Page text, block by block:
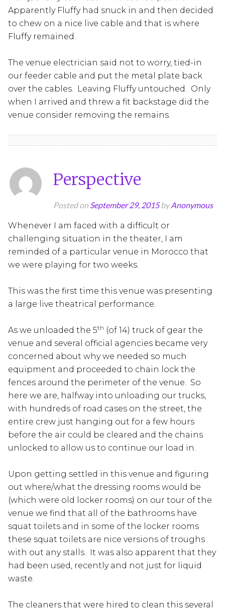
Apparently Fluffy had snuck in and then decided
to chew on a nice live cable and that is where
Fluffy remained.
The venue electrician said not to worry, tied-in
our feeder cable and put the metal plate back
over the cables. Leaving Fluffy untouched. Only
when I arrived and threw a fit backstage did the
venue consider removing the remains.
Perspective
Posted onSeptember 29, 2015byAnonymous
Whenever I am faced with a difficult or
challenging situation in the theater, I am
reminded of a particular venue in Morocco that
we were playing for two weeks.
This was the first time this venue was presenting
a large live theatrical performance.
As we unloaded the 5th (of 14) truck of gear the
venue and several official agencies became very
concerned about why we needed so much
equipment and proceeded to chain lock the
fences around the perimeter of the venue. So
here we are, halfway into unloading our trucks,
with hundreds of road cases on the street, the
entire crew just hanging out for a few hours
before the air could be cleared and the chains
unlocked to allow us to continue our load in.
Upon getting settled in this venue and figuring
out where/what the dressing rooms would be
(which were old locker rooms) on our tour of the
venue we find that all of the bathrooms have
squat toilets and in some of the locker rooms
these squat toilets are nice versions of troughs
with out any stalls. It was also apparent that they
had been used, recently and not just for liquid
waste.
The cleaners that were hired to clean this several